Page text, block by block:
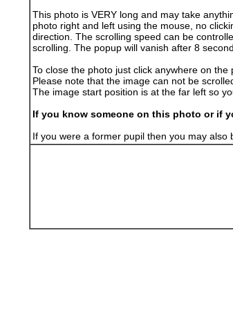
This photo is VERY long and may take
photo right and left using the mouse, no
direction. The scrolling speed can be
scrolling. The popup will vanish after 8
To close the photo just click anywhere on the
Please note that the image can not be
The image start position is at the far left so
If you know someone on this photo or if
If you were a former pupil then you may